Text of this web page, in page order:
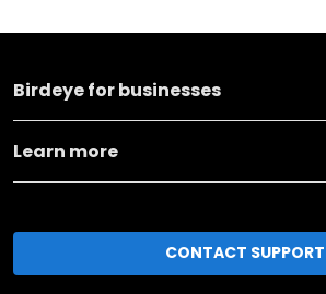
Birdeye for businesses
Learn more
CONTACT SUPPORT